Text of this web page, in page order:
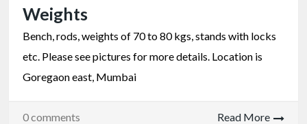
Weights
Bench, rods, weights of 70 to 80 kgs, stands with locks
etc. Please see pictures for more details. Location is
Goregaon east, Mumbai
0 comments Read More